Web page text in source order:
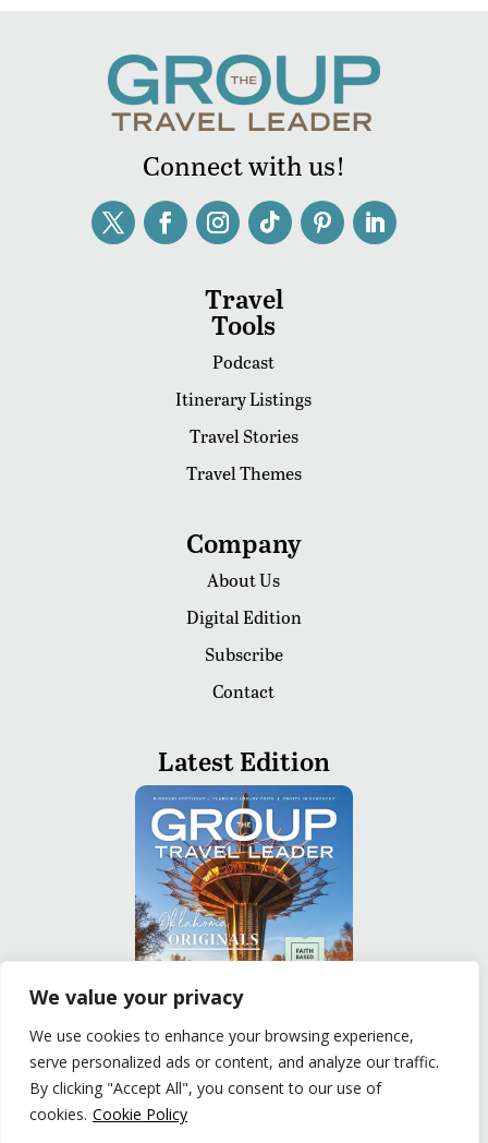
We value your privacy
We use cookies to enhance your browsing experience,
serve personalized ads or content, and analyze our traffic.
By clicking "Accept All", you consent to our use of
cookies. Cookie Policy
Connect with us!
Travel
Tools
Podcast
Itinerary Listings
Travel Stories
Travel Themes
Company
About Us
Digital Edition
Subscribe
Contact
Latest Edition
READ
Privacy Policy